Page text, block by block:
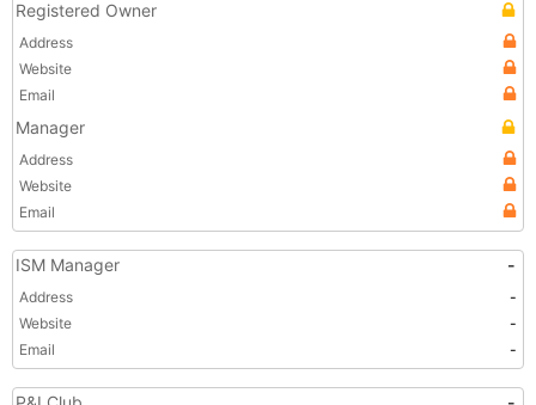
Registered Owner
Address
Website
Email
Manager
Address
Website
Email
ISM Manager -
Address
-
Website
-
Email
-